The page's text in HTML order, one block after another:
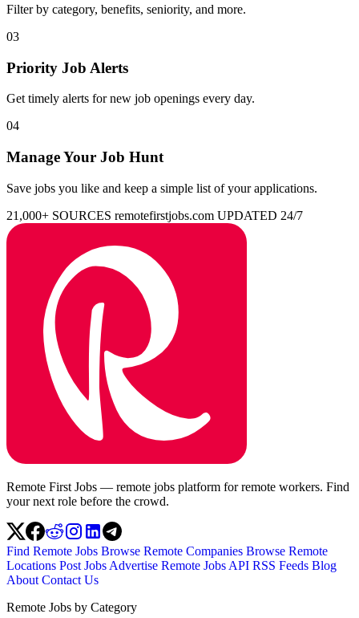
Filter by category, benefits, seniority, and more.
03
Priority Job Alerts
Get timely alerts for new job openings every day.
04
Manage Your Job Hunt
Save jobs you like and keep a simple list of your applications.
21,000+ SOURCES remotefirstjobs.com UPDATED 24/7
Remote First Jobs — remote jobs platform for remote workers. Find
your next role before the crowd.
Find Remote Jobs Browse Remote Companies Browse Remote
Locations Post Jobs Advertise Remote Jobs API RSS Feeds Blog
About Contact Us
Remote Jobs by Category